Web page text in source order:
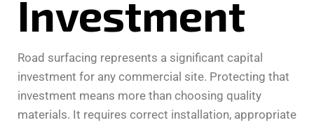
Investment
Road surfacing represents a significant capital
investment for any commercial site. Protecting that
investment means more than choosing quality
materials. It requires correct installation, appropriate